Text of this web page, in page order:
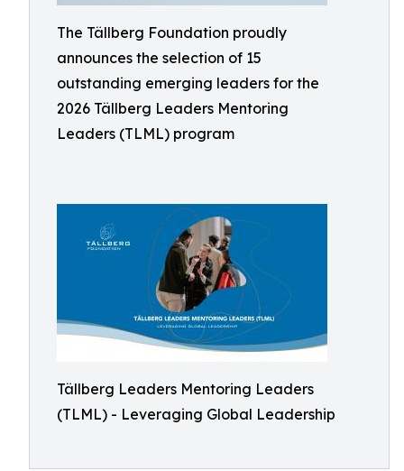
The Tällberg Foundation proudly
announces the selection of 15
outstanding emerging leaders for the
2026 Tällberg Leaders Mentoring
Leaders (TLML) program
Tällberg Leaders Mentoring Leaders
(TLML) - Leveraging Global Leadership